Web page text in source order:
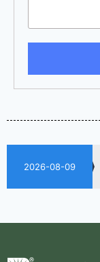
2026-08-09